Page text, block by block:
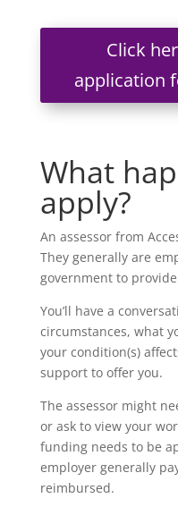
Click
application
What
apply?
An assessor from
They generally are
government to
You’ll have a
circumstances, what
your condition(s)
support to offer you.
The assessor might
or ask to view your
funding needs to be
employer generally
reimbursed.